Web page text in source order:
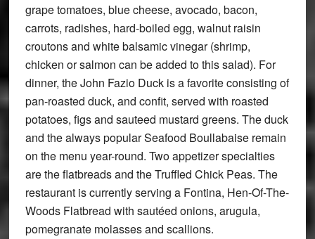
grape tomatoes, blue cheese, avocado, bacon,
carrots, radishes, hard-boiled egg, walnut raisin
croutons and white balsamic vinegar (shrimp,
chicken or salmon can be added to this salad). For
dinner, the John Fazio Duck is a favorite consisting of
pan-roasted duck, and confit, served with roasted
potatoes, figs and sauteed mustard greens. The duck
and the always popular Seafood Boullabaise remain
on the menu year-round. Two appetizer specialties
are the flatbreads and the Truffled Chick Peas. The
restaurant is currently serving a Fontina, Hen-Of-The-
Woods Flatbread with sautéed onions, arugula,
pomegranate molasses and scallions.